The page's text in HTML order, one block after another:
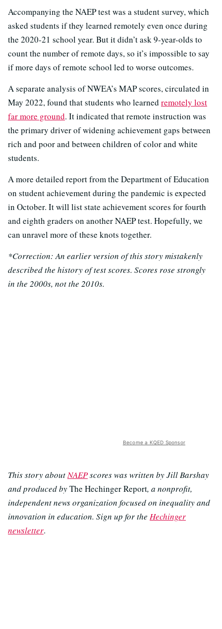
Accompanying the NAEP test was a student survey, which
asked students if they learned remotely even once during
the 2020-21 school year. But it didn’t ask 9-year-olds to
count the number of remote days, so it’s impossible to say
if more days of remote school led to worse outcomes.
A separate analysis of NWEA’s MAP scores, circulated in
May 2022, found that students who learned remotely lost
far more ground. It indicated that remote instruction was
the primary driver of widening achievement gaps between
rich and poor and between children of color and white
students.
A more detailed report from the Department of Education
on student achievement during the pandemic is expected
in October. It will list state achievement scores for fourth
and eighth graders on another NAEP test. Hopefully, we
can unravel more of these knots together.
*Correction: An earlier version of this story mistakenly
described the history of test scores. Scores rose strongly
in the 2000s, not the 2010s.
Become a KQED Sponsor
This story aboutNAEPscores was written by Jill Barshay
and produced byThe Hechinger Report, a nonprofit,
independent news organization focused on inequality and
innovation in education. Sign up for the Hechinger
newsletter.